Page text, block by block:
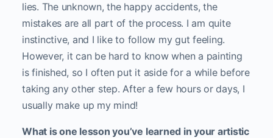
lies. The unknown, the happy accidents, the
mistakes are all part of the process. I am quite
instinctive, and I like to follow my gut feeling.
However, it can be hard to know when a painting
is finished, so I often put it aside for a while before
taking any other step. After a few hours or days, I
usually make up my mind!
What is one lesson you’ve learned in your artistic